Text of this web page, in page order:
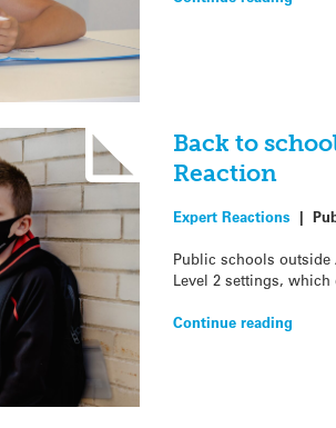
Back to
Reaction
Expert Reactions |
Public schools
Level 2 settings,
Continue reading